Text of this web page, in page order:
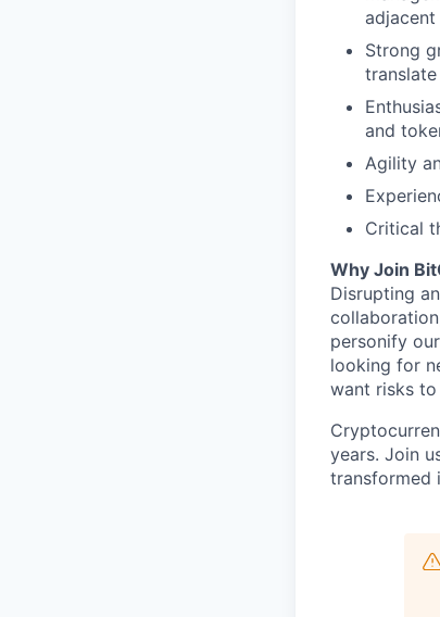
Strong
and
Agility
Critical
Why Join
Disrupting
personify
looking for
want risks
years. Join
transformed